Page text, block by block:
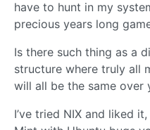
have to hunt in my
precious years long
Is there such thing as a
structure where truly all
will all be the same over
I’ve tried NIX and liked